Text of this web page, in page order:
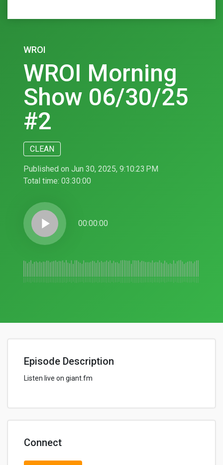
WROI
WROI Morning
Show 06/30/25
#2
CLEAN
Published on Jun 30, 2025, 9:10:23 PM
Total time: 03:30:00
play_arrow 00:00:00
Episode Description
Listen live on giant.fm
Connect